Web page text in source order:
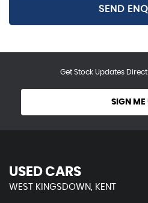
SEND
Get Stock Updates
SIGN ME
USED CARS
WEST KINGSDOWN, KENT